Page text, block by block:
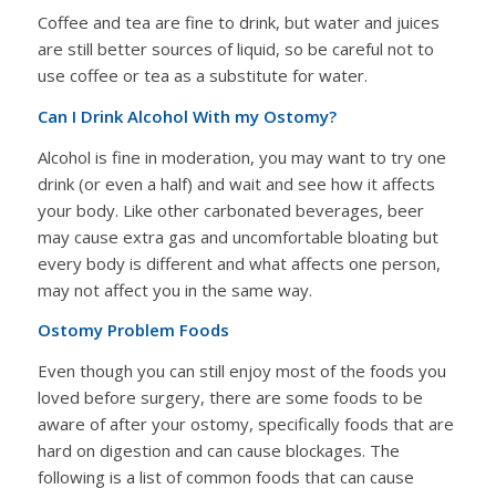
Coffee and tea are fine to drink, but water and juices
are still better sources of liquid, so be careful not to
use coffee or tea as a substitute for water.
Can I Drink Alcohol With my Ostomy?
Alcohol is fine in moderation, you may want to try one
drink (or even a half) and wait and see how it affects
your body. Like other carbonated beverages, beer
may cause extra gas and uncomfortable bloating but
every body is different and what affects one person,
may not affect you in the same way.
Ostomy Problem Foods
Even though you can still enjoy most of the foods you
loved before surgery, there are some foods to be
aware of after your ostomy, specifically foods that are
hard on digestion and can cause blockages. The
following is a list of common foods that can cause